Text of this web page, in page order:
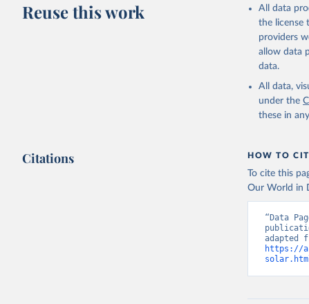
Reuse this work
All data
the license
providers
allow data
data.
All data,
under the
these in
Citations HOW TO
To cite this
Our World in
“Data
https://